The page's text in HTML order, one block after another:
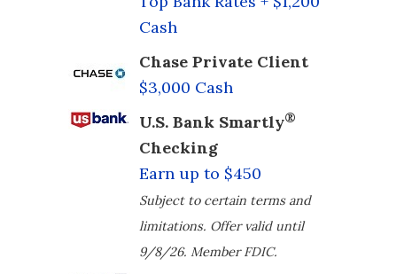
Cash
Chase Private Client
$3,000 Cash
U.S. Bank Smartly®
Checking
Earn up to $450
Subject to certain terms and
limitations. Offer valid until
9/8/26. Member FDIC.